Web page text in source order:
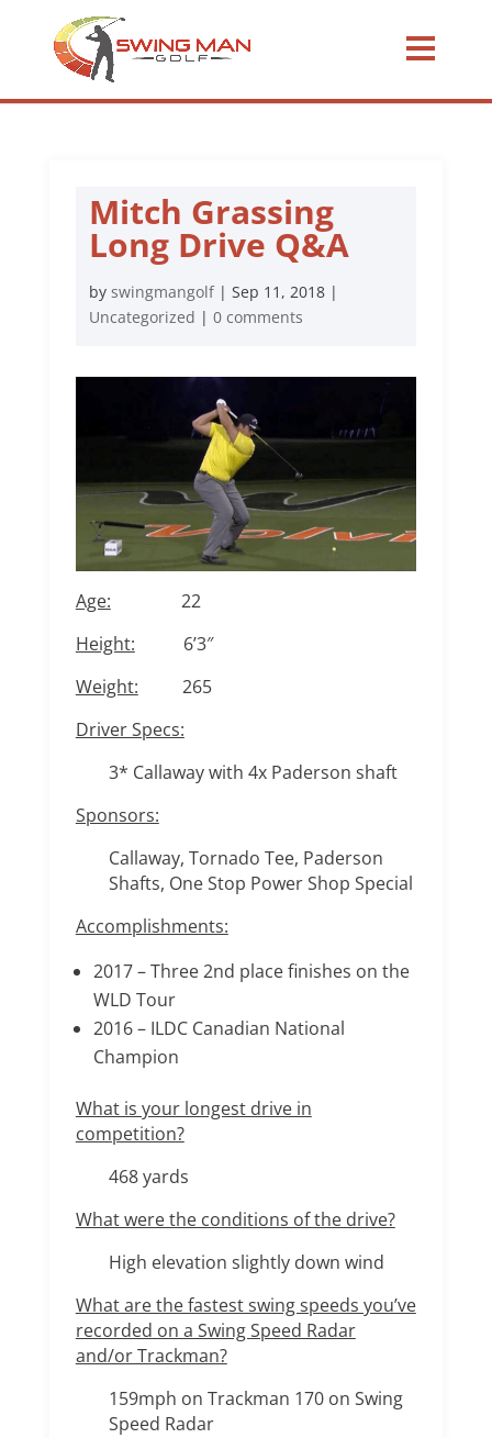
Mitch Grassing
Long Drive Q&A
by swingmangolf| Sep 11, 2018|
Uncategorized | 0 comments
Age: 22
Height: 6’3″
Weight: 265
Driver Specs:
3* Callaway with 4x Paderson shaft
Sponsors:
Callaway, Tornado Tee, Paderson
Shafts, One Stop Power Shop Special
Accomplishments:
2017 – Three 2nd place finishes on the
WLD Tour
2016 – ILDC Canadian National
Champion
What is your longest drive in
competition?
468 yards
What were the conditions of the drive?
High elevation slightly down wind
What are the fastest swing speeds you’ve
recorded on a Swing Speed Radar
and/or Trackman?
159mph on Trackman 170 on Swing
Speed Radar